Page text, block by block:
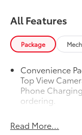
quattro
make it as easy
All Features
Package
Convenience
Top View
Phone
ordering.
Read More...